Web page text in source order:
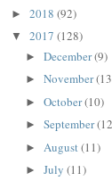
► 2018 (92)
▼ 2017 (128)
► December(9)
► November
► October(10)
► September
► August(11)
► July (11)